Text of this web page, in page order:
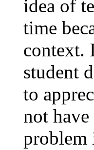
idea of
time
context.
student
to
not
problem